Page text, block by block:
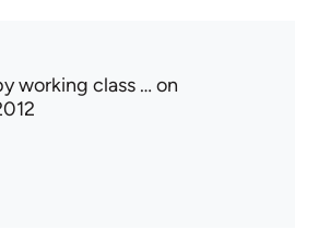
working class … on